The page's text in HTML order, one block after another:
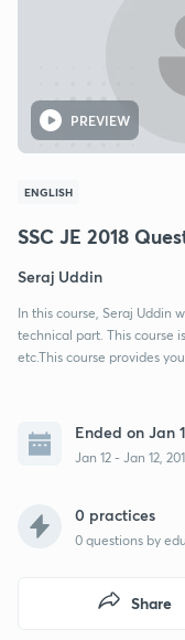
PREVIEW
ENGLISH
SSC JE 2018
Seraj Uddin
In this course, Seraj Uddin
technical part. This course
etc.This course provides
Ended on Jan
Jan 12 - Jan 12,
0 practices
0 questions by
Share